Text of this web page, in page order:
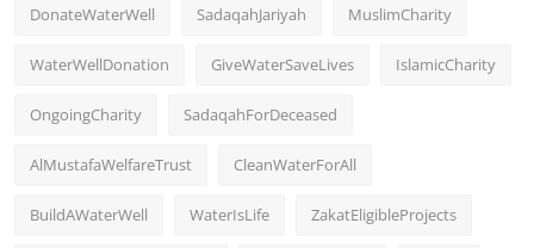
DonateWaterWell SadaqahJariyah MuslimCharity
WaterWellDonation GiveWaterSaveLives IslamicCharity
OngoingCharity SadaqahForDeceased
AlMustafaWelfareTrust CleanWaterForAll
BuildAWaterWell WaterIsLife ZakatEligibleProjects